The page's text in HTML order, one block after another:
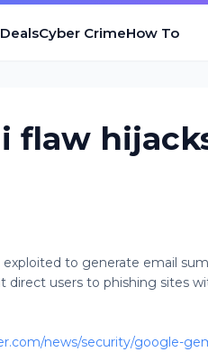
DealsCyber CrimeHow To
flaw
exploited to generate email
direct users to phishing sites
news/security/google-